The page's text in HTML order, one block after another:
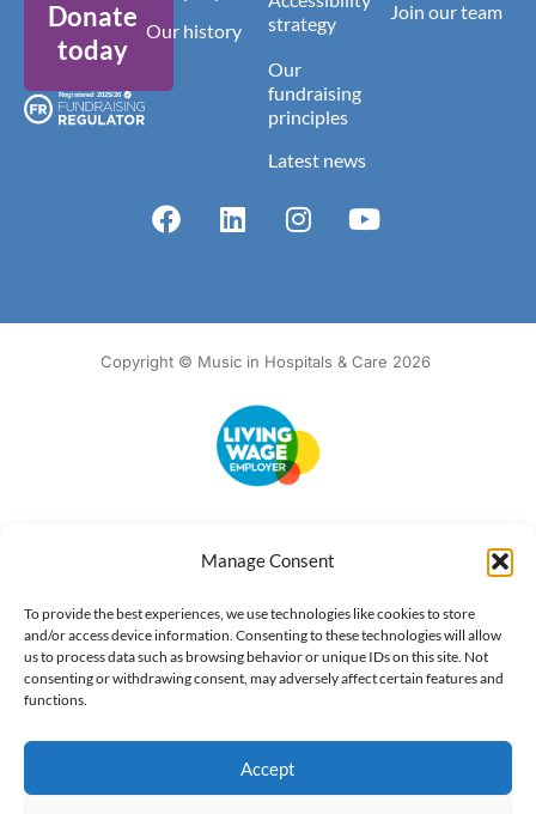
Manage Consent
To provide the best experiences, we use technologies like cookies to store
and/or access device information. Consenting to these technologies will allow
us to process data such as browsing behavior or unique IDs on this site. Not
consenting or withdrawing consent, may adversely affect certain features and
functions.
Accept
Donate
today
Our history
strategy
Our
fundraising
principles
Latest news
Join our team
Copyright © Music in Hospitals & Care 2026